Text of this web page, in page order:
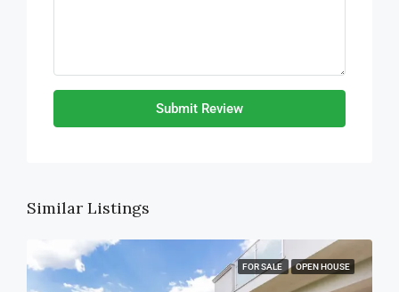
Submit Review
Similar Listings
FOR SALE OPEN HOUSE